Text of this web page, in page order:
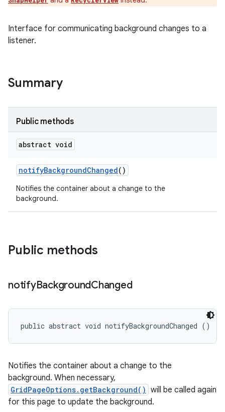
Interface for communicating background changes to a
listener.
Summary
Public methods
abstract void
notifyBackgroundChanged()
Notifies the container about a change to the
background.
Public methods
notifyBackgroundChanged
public abstract void notifyBackgroundChanged ()
Notifies the container about a change to the
background. When necessary,
GridPageOptions.getBackground() will be called again
for this page to update the background.